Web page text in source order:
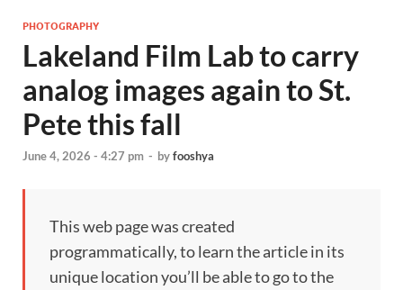
PHOTOGRAPHY
Lakeland Film Lab to carry
analog images again to St.
Pete this fall
June 4, 2026 - 4:27 pm - byfooshya
This web page was created
programmatically, to learn the article in its
unique location you’ll be able to go to the